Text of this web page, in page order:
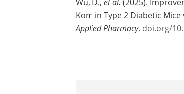
Chinese Journal of Modern
Journal references: